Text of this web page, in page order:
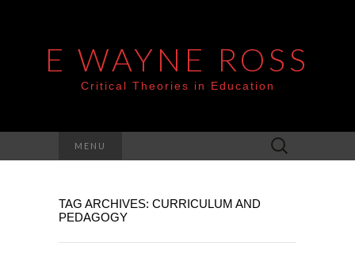
E WAYNE ROSS
Critical Theories in Education
MENU
Search
for:
TAG ARCHIVES: CURRICULUM AND
PEDAGOGY